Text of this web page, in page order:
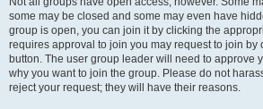
some may be closed and some may even have
group is open, you can join it by clicking the
requires approval to join you may request to join by
button. The user group leader will need to approve
why you want to join the group. Please do not
reject your request; they will have their reasons.